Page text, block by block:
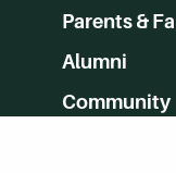
Parents &
Alumni
Community